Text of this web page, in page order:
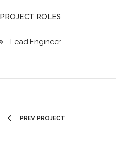
PROJECT ROLES
Lead Engineer
PREV PROJECT